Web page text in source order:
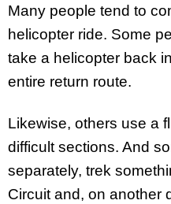
Many people tend to
helicopter ride. Some
take a helicopter back
entire return route.
Likewise, others use a
difficult sections. And
separately, trek
Circuit and, on another